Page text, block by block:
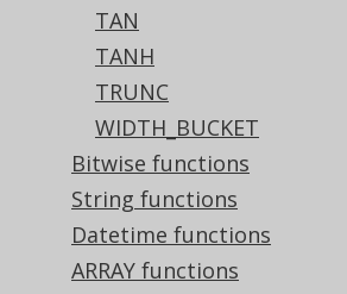
TAN
TANH
TRUNC
WIDTH_BUCKET
Bitwise functions
String functions
Datetime functions
ARRAY functions
Access, Trino
/* UNSUPPORTED */